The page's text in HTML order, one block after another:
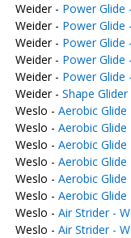
Weider - Power Glide
Weider - Power Glide
Weider - Power Glide
Weider - Power Glide
Weider - Power Glide
Weider - Shape Glider
Weslo - Aerobic Glide
Weslo - Aerobic Glide
Weslo - Aerobic Glide
Weslo - Aerobic Glide
Weslo - Aerobic Glide
Weslo - Aerobic Glide
Weslo - Air Strider -
Weslo - Air Strider -